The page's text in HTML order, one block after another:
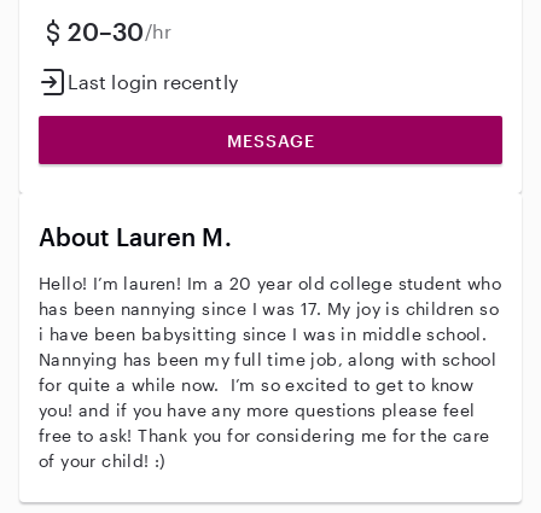
20–30/hr
Last login recently
MESSAGE
About Lauren M.
Hello! I’m lauren! Im a 20 year old college student who
has been nannying since I was 17. My joy is children so
i have been babysitting since I was in middle school.
Nannying has been my full time job, along with school
for quite a while now. I’m so excited to get to know
you! and if you have any more questions please feel
free to ask! Thank you for considering me for the care
of your child! :)